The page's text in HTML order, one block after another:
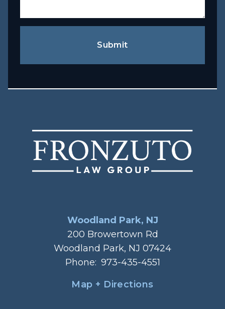
Submit
Woodland Park, NJ
200 Browertown Rd
Woodland Park, NJ 07424
Phone: 973-435-4551
Map + Directions